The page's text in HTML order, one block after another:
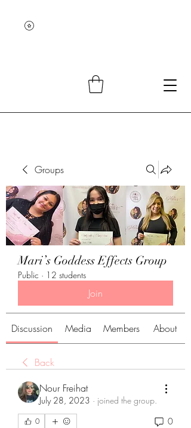
Groups
Mari’s Goddess Effects Group
Public · 12 students
Join
Discussion Media Members About
Back
Nour Freihat
July 28, 2023 · joined the group.
0 0